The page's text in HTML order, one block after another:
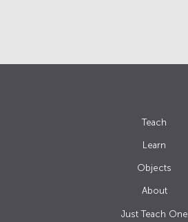
Teach
Learn
Objects
About
Just Teach One